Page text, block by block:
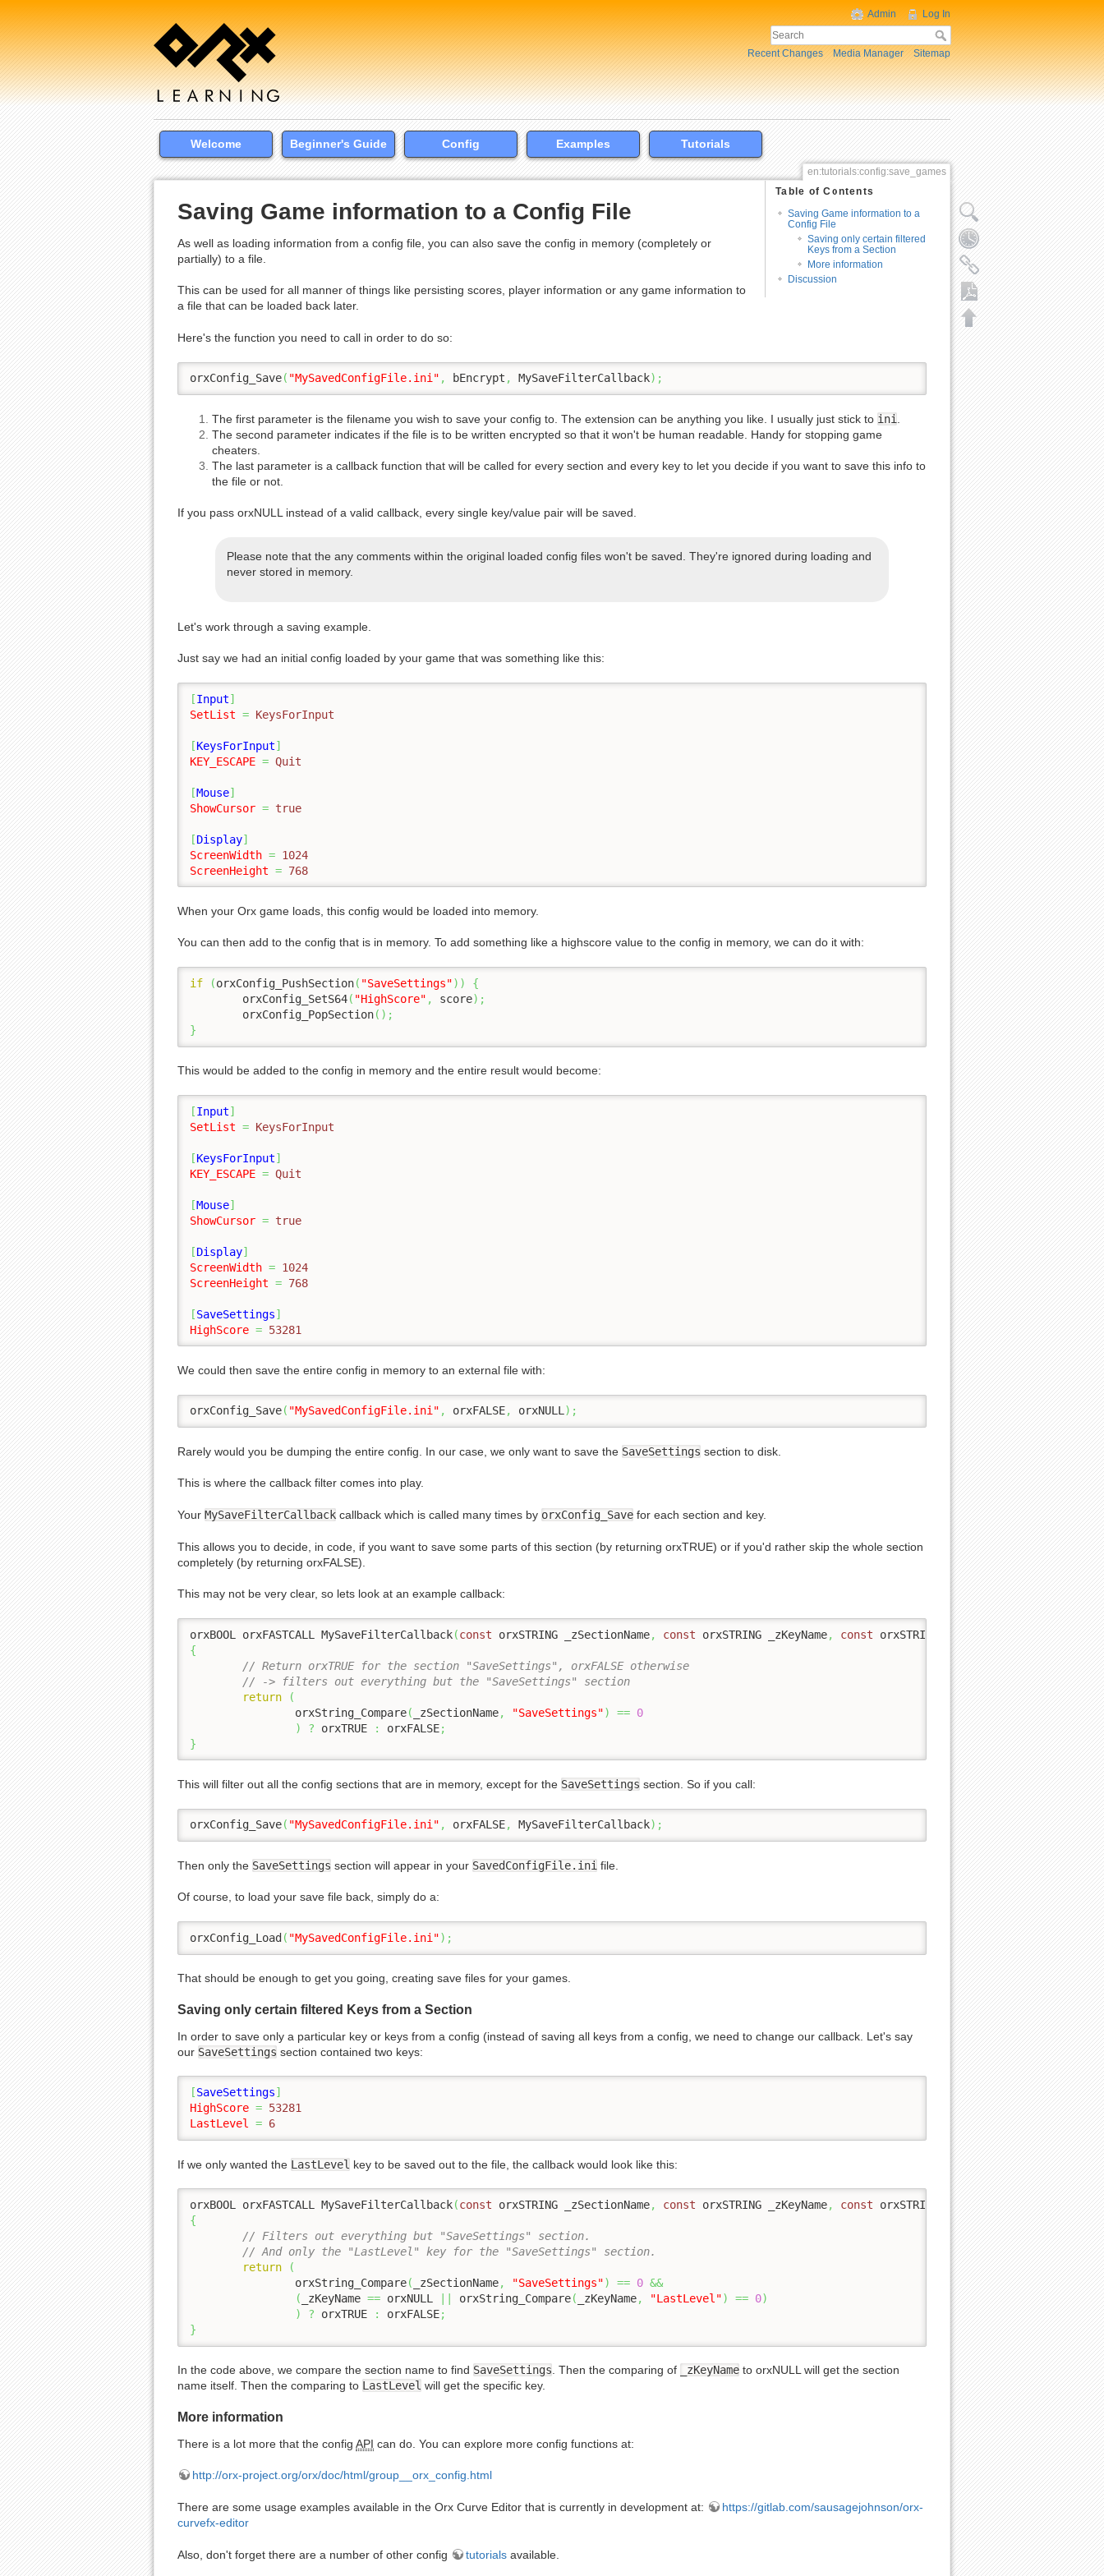
Admin Log In
Recent Changes Media Manager Sitemap
Welcome Beginner's Guide Config Examples Tutorials
en:tutorials:config:save_games
Table of Contents
Saving Game information to a
Config File
Saving only certain filtered
Keys from a Section
More information
Discussion
Saving Game information to a Config File
As well as loading information from a config file, you can also save the config in memory (completely or
partially) to a file.
This can be used for all manner of things like persisting scores, player information or any game information to
a file that can be loaded back later.
Here's the function you need to call in order to do so:
orxConfig_Save( "MySavedConfigFile.ini" , bEncrypt , MySaveFilterCallback) ;
The first parameter is the filename you wish to save your config to. The extension can be anything you like. I usually just stick to ini
The second parameter indicates if the file is to be written encrypted so that it won't be human readable. Handy for stopping game
cheaters.
The last parameter is a callback function that will be called for every section and every key to let you decide if you want to save this info to
the file or not.
If you pass orxNULL instead of a valid callback, every single key/value pair will be saved.
Please note that the any comments within the original loaded config files won't be saved. They're ignored during loading and
never stored in memory.
Let's work through a saving example.
Just say we had an initial config loaded by your game that was something like this:
[Input]
SetList = KeysForInput
[KeysForInput]
KEY_ESCAPE = Quit
[Mouse]
ShowCursor = true
[Display]
ScreenWidth = 1024
ScreenHeight = 768
When your Orx game loads, this config would be loaded into memory.
You can then add to the config that is in memory. To add something like a highscore value to the config in memory, we can do it with:
if (orxConfig_PushSection( "SaveSettings") )
{
	orxConfig_SetS64
( "HighScore" , score) ;
	orxConfig_PopSection
( ) ;
}
This would be added to the config in memory and the entire result would become:
[Input]
SetList = KeysForInput
[KeysForInput]
KEY_ESCAPE = Quit
[Mouse]
ShowCursor = true
[Display]
ScreenWidth = 1024
ScreenHeight = 768
[SaveSettings]
HighScore = 53281
We could then save the entire config in memory to an external file with:
orxConfig_Save( "MySavedConfigFile.ini" , orxFALSE, orxNULL) ;
Rarely would you be dumping the entire config. In our case, we only want to save the SaveSettings section to disk.
This is where the callback filter comes into play.
Your MySaveFilterCallback callback which is called many times by orxConfig_Save for each section and key.
This allows you to decide, in code, if you want to save some parts of this section (by returning orxTRUE) or if you'd rather skip the whole section
completely (by returning orxFALSE).
This may not be very clear, so lets look at an example callback:
orxBOOL orxFASTCALL MySaveFilterCallback(const orxSTRING _zSectionName, const orxSTRING _zKeyName, const orxSTRING _zFileName, orxBOOL
{
// Return orxTRUE for the section "SaveSettings", orxFALSE otherwise
// -> filters out everything but the "SaveSettings" section
return
(
		orxString_Compare
( _zSectionName, "SaveSettings") == 0
)
? orxTRUE : orxFALSE;
}
This will filter out all the config sections that are in memory, except for the SaveSettings section. So if you call:
orxConfig_Save( "MySavedConfigFile.ini" , orxFALSE, MySaveFilterCallback) ;
Then only the SaveSettings section will appear in your SavedConfigFile.ini file.
Of course, to load your save file back, simply do a:
orxConfig_Load ( "MySavedConfigFile.ini") ;
That should be enough to get you going, creating save files for your games.
Saving only certain filtered Keys from a Section
In order to save only a particular key or keys from a config (instead of saving all keys from a config, we need to change our callback. Let's say
our SaveSettings section contained two keys:
[SaveSettings]
HighScore = 53281
LastLevel
= 6
If we only wanted the LastLevel key to be saved out to the file, the callback would look like this:
orxBOOL orxFASTCALL MySaveFilterCallback(const orxSTRING _zSectionName, const orxSTRING _zKeyName, const orxSTRING _zFileName, orxBOOL
{
// Filters out everything but "SaveSettings" section.
// And only the "LastLevel" key for the "SaveSettings" section.
return
(
		orxString_Compare
( _zSectionName, "SaveSettings") == 0 &&
(
_zKeyName == orxNULL orxString_Compare( _zKeyName, "LastLevel") == 0)
)
? orxTRUE : orxFALSE;
}
In the code above, we compare the section name to find SaveSettings. Then the comparing of _zKeyName to orxNULL will get the section
name itself. Then the comparing to LastLevel will get the specific key.
More information
There is a lot more that the config API can do. You can explore more config functions at:
http://orx-project.org/orx/doc/html/group__orx_config.html
There are some usage examples available in the Orx Curve Editor that is currently in development at:
https://gitlab.com/sausagejohnson/orx-
curvefx-editor
Also, don't forget there are a number of other config tutorials available.
Show pagesource
Old revisions
Backlinks
Export to PDF
Back to top